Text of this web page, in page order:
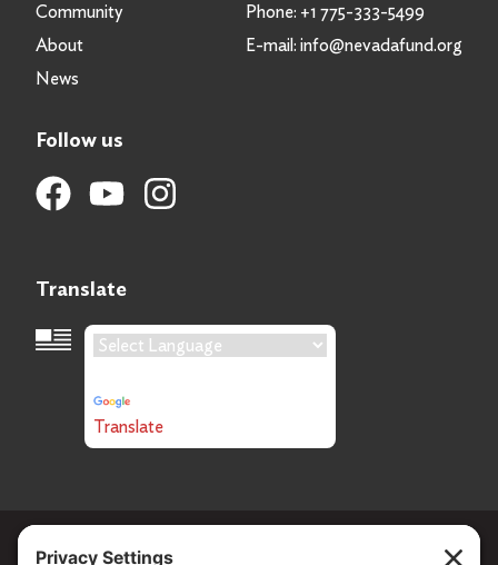
Community
About
News
Phone: +1 775-333-5499
E-mail: info@nevadafund.org
Follow us
Translate
Language Translation
Translate